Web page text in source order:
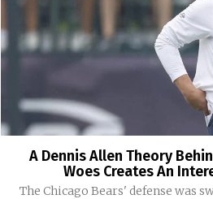
A Dennis Allen Theory
Woes Creates An
The Chicago Bears' defense was